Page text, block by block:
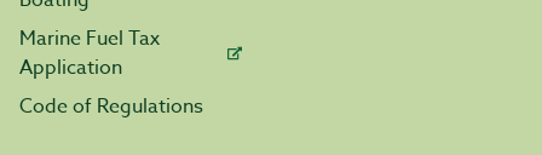
Marine Fuel Tax
Application
Code of Regulations